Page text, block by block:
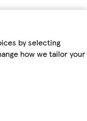
by selecting
how we tailor your